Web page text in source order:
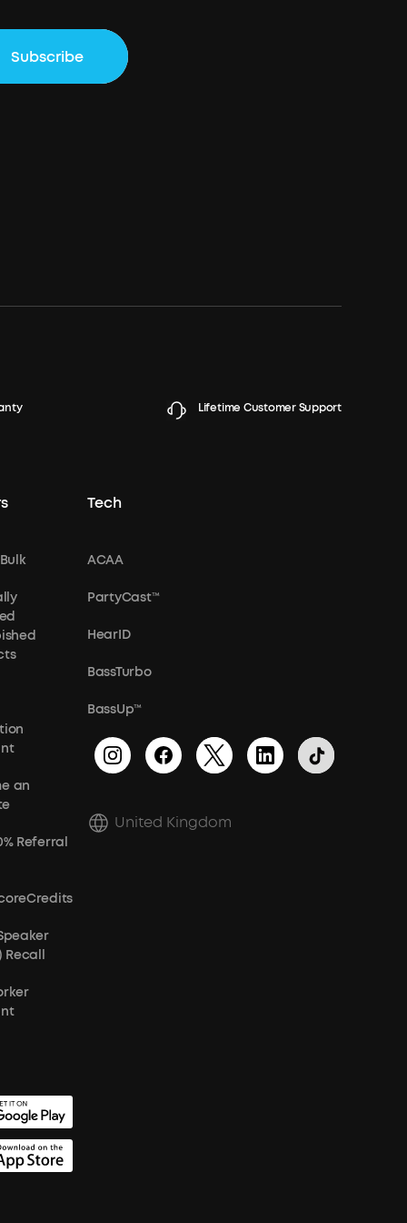
Subscribe
Lifetime Customer Support
an
Referral
Recall
Tech
ACAA
PartyCast™
HearID
BassTurbo
BassUp™
United Kingdom